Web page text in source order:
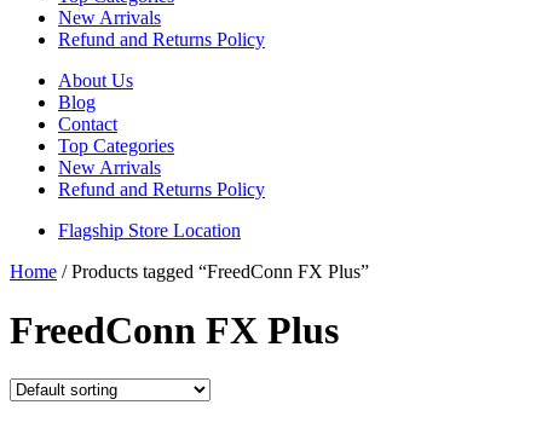
New Arrivals
Refund and Returns Policy
About Us
Blog
Contact
Top Categories
New Arrivals
Refund and Returns Policy
Flagship Store Location
Home / Products tagged “FreedConn FX Plus”
FreedConn FX Plus